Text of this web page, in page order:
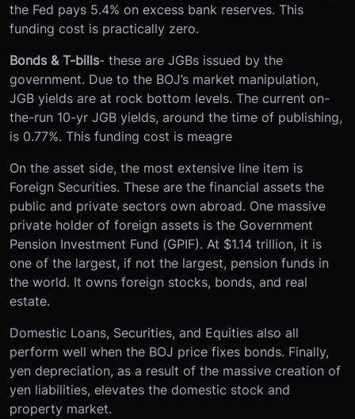
the Fed pays 5.4% on excess bank reserves. This
funding cost is practically zero.
Bonds & T-bills- these are JGBs issued by the
government. Due to the BOJ’s market manipulation,
JGB yields are at rock bottom levels. The current on-
the-run 10-yr JGB yields, around the time of publishing,
is 0.77%. This funding cost is meagre
On the asset side, the most extensive line item is
Foreign Securities. These are the financial assets the
public and private sectors own abroad. One massive
private holder of foreign assets is the Government
Pension Investment Fund (GPIF). At $1.14 trillion, it is
one of the largest, if not the largest, pension funds in
the world. It owns foreign stocks, bonds, and real
estate.
Domestic Loans, Securities, and Equities also all
perform well when the BOJ price fixes bonds. Finally,
yen depreciation, as a result of the massive creation of
yen liabilities, elevates the domestic stock and
property market.